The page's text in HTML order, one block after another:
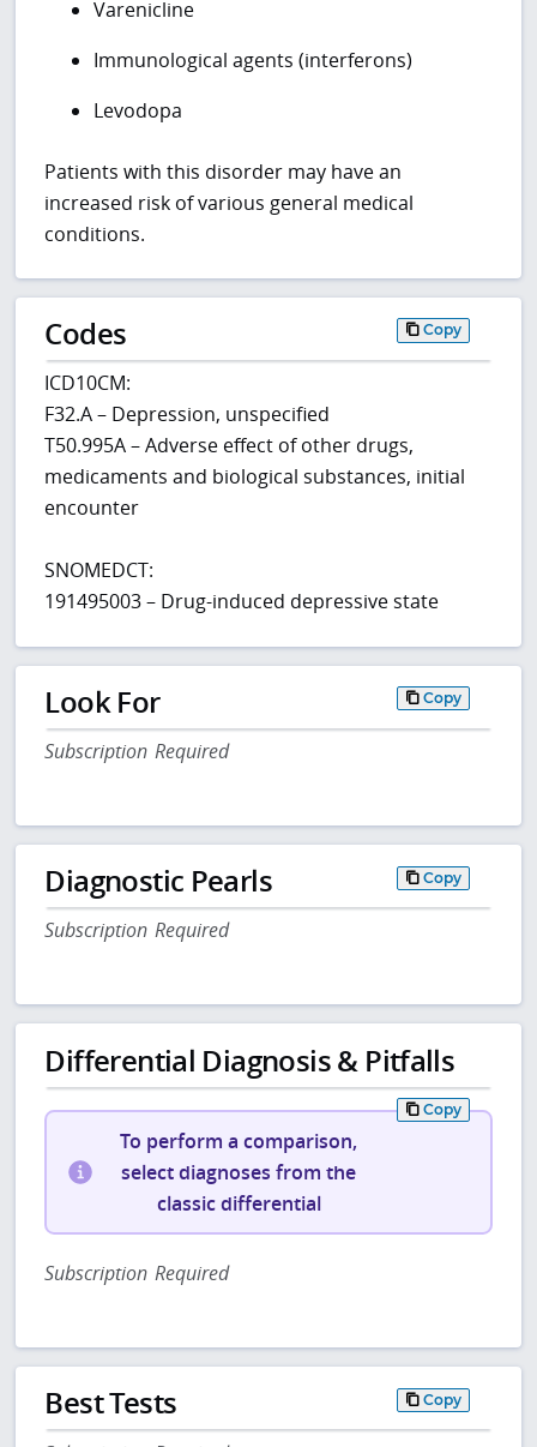
Varenicline
Immunological agents (interferons)
Levodopa
Patients with this disorder may have an
increased risk of various general medical
conditions.
Codes Copy
ICD10CM:
F32.A – Depression, unspecified
T50.995A – Adverse effect of other drugs,
medicaments and biological substances, initial
encounter
SNOMEDCT:
191495003 – Drug-induced depressive state
Look For Copy
Subscription Required
Diagnostic Pearls Copy
Subscription Required
Differential Diagnosis & Pitfalls
Copy
To perform a comparison,
select diagnoses from the
classic differential
Subscription Required
Best Tests Copy